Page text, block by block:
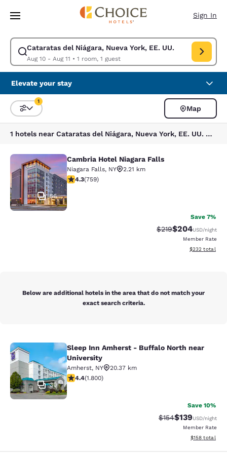
Skip To Main Content
Sign In
Cataratas del Niágara, Nueva York, EE. UU.
Aug 10 - Aug 11 • 1 room, 1 guest
Modify search for Cataratas del Niágara, Nueva York, EE. UU.. Check
Elevate your stay
Sort and Filter
1
Map
1 hotels near Cataratas del Niágara, Nueva York, EE. UU. match your filters
Cambria Hotel Niagara Falls
56
Cambria Hotel Niagara Falls
Niagara Falls, NY
2.21 km
4.26 stars rating. Excellent. 759 reviews
4.3(759)
Save 7%
Strikethrough Rate:
$219Discounted
$204USD/night
Member Rate
View
$232 total
Below are additional hotels in the area that do not match your
exact search criteria.
Sleep Inn Amherst - Buffalo North
30
Sleep Inn Amherst - Buffalo North near
University
Amherst, NY
20.37 km
4.38 stars rating. Excellent. 1800 reviews
4.4(1.800)
Save 10%
Strikethrough Rate:
$154Discounted
$139USD/night
Member Rate
View
$158 total